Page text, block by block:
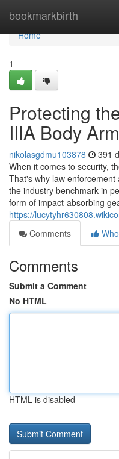
bookmarkbirth
Home
Home
1
Protecting
IIIA Body
nikolasgdmu103878 391
When it comes to security,
That's why law
the industry benchmark in
form of impact-absorbing
https://
Comments
Comments
Submit a Comment
No HTML
HTML is disabled